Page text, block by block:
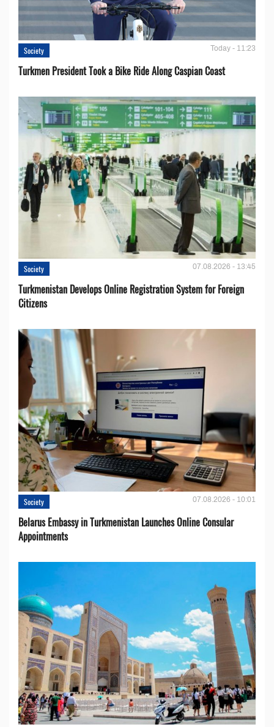
Society Today - 11:23
Turkmen President Took a Bike Ride Along Caspian Coast
Society 07.08.2026 - 13:45
Turkmenistan Develops Online Registration System for Foreign
Citizens
Society 07.08.2026 - 10:01
Belarus Embassy in Turkmenistan Launches Online Consular
Appointments